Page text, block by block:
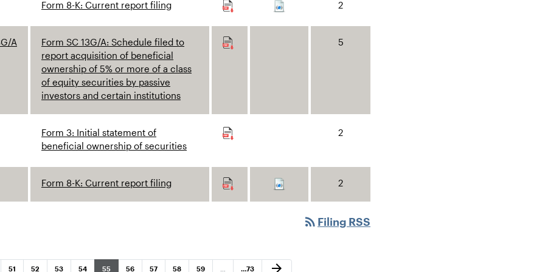
Form 8-K: Current report filing 2
A
Form SC 13G/A: Schedule filed to
report acquisition of beneficial
ownership of 5% or more of a class
of equity securities by passive
investors and certain institutions
5
Form 3: Initial statement of
beneficial ownership of securities
2
Form 8-K: Current report filing 2
rss_feed Filing RSS
Page
51 Page
52 Page
53 Page
54 Page
55 Page
56 Page
57 Page
58 Page
59 …Page
73
Next Page
arrow_forward